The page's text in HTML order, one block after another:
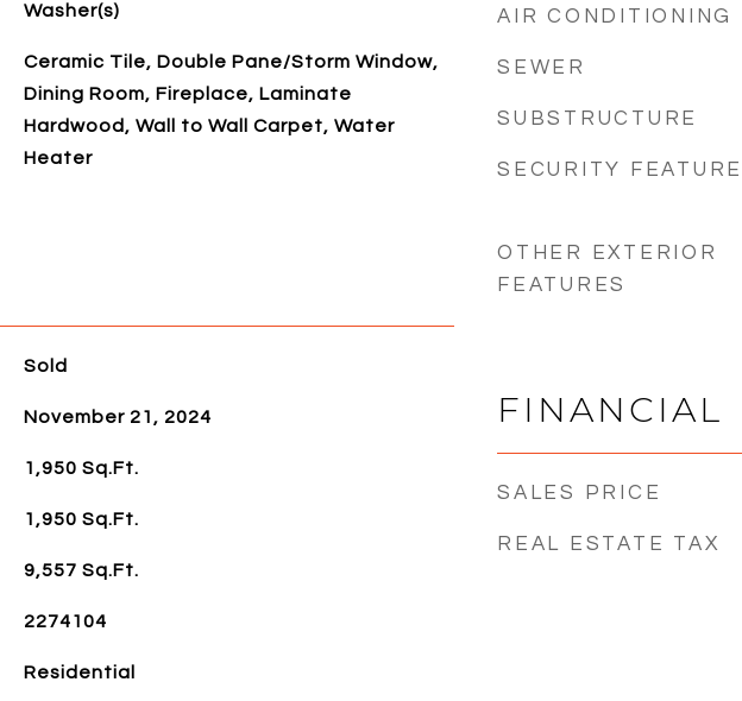
Washer(s)
Ceramic Tile, Double Pane/Storm Window,
Dining Room, Fireplace, Laminate
Hardwood, Wall to Wall Carpet, Water
Heater
Sold
November 21, 2024
1,950 Sq.Ft.
1,950 Sq.Ft.
9,557 Sq.Ft.
2274104
Residential
AIR CONDITIONING
SEWER
SUBSTRUCTURE
SECURITY
OTHER EXTERIOR
FEATURES
FINANCIAL
SALES PRICE
REAL ESTATE TAX